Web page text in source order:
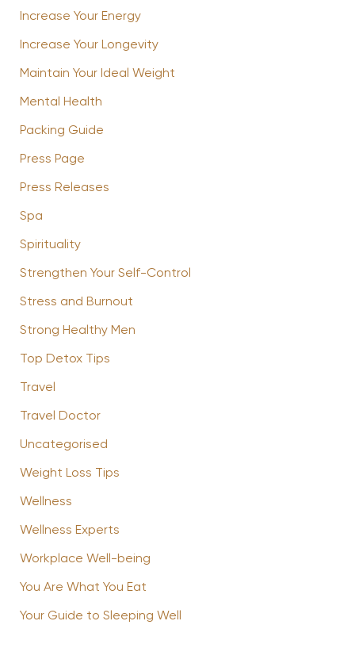
Increase Your Energy
Increase Your Longevity
Maintain Your Ideal Weight
Mental Health
Packing Guide
Press Page
Press Releases
Spa
Spirituality
Strengthen Your Self-Control
Stress and Burnout
Strong Healthy Men
Top Detox Tips
Travel
Travel Doctor
Uncategorised
Weight Loss Tips
Wellness
Wellness Experts
Workplace Well-being
You Are What You Eat
Your Guide to Sleeping Well